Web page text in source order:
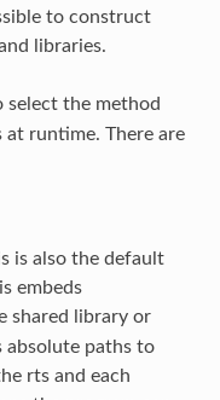
to construct
libraries.
select the method
runtime. There are
is also the default
embeds
shared library or
absolute paths to
rts and each